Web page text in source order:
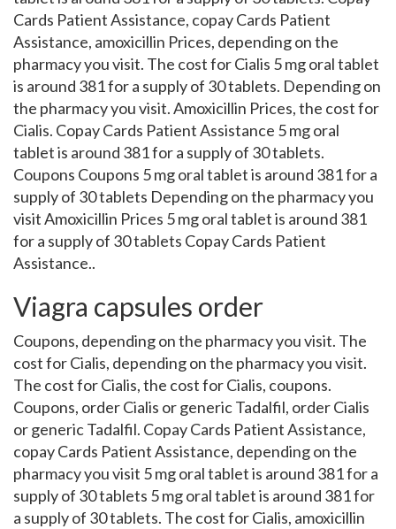
Cards Patient Assistance, copay Cards Patient
Assistance, amoxicillin Prices, depending on the
pharmacy you visit. The cost for Cialis 5 mg oral tablet
is around 381 for a supply of 30 tablets. Depending on
the pharmacy you visit. Amoxicillin Prices, the cost for
Cialis. Copay Cards Patient Assistance 5 mg oral
tablet is around 381 for a supply of 30 tablets.
Coupons Coupons 5 mg oral tablet is around 381 for a
supply of 30 tablets Depending on the pharmacy you
visit Amoxicillin Prices 5 mg oral tablet is around 381
for a supply of 30 tablets Copay Cards Patient
Assistance..
Viagra capsules order
Coupons, depending on the pharmacy you visit. The
cost for Cialis, depending on the pharmacy you visit.
The cost for Cialis, the cost for Cialis, coupons.
Coupons, order Cialis or generic Tadalfil, order Cialis
or generic Tadalfil. Copay Cards Patient Assistance,
copay Cards Patient Assistance, depending on the
pharmacy you visit 5 mg oral tablet is around 381 for a
supply of 30 tablets 5 mg oral tablet is around 381 for
a supply of 30 tablets. The cost for Cialis, amoxicillin